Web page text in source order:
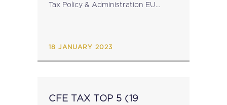
Tax Policy & Administration EU
18 JANUARY 2023
CFE TAX TOP 5 (19